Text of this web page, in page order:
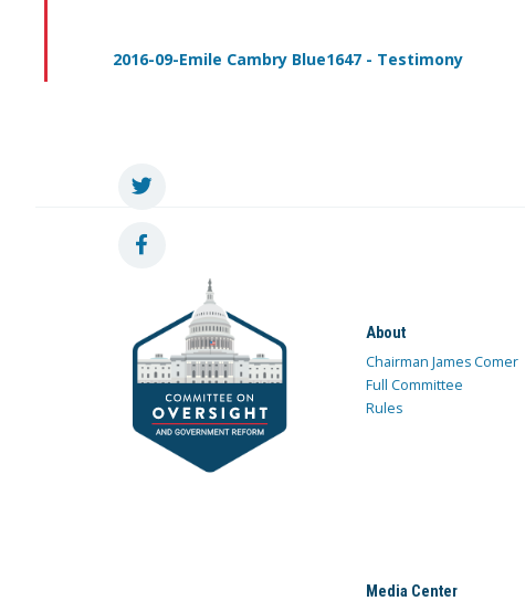
2016-09-Emile Cambry Blue1647 - Testimony
About
Chairman James Comer
Full Committee
Rules
Media Center